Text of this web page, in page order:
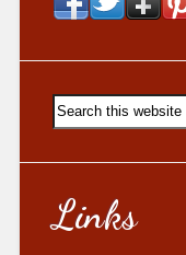
Links